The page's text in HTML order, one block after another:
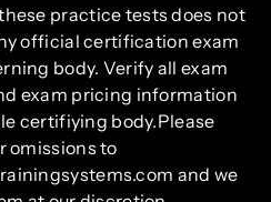
practice tests does not
official certification exam
body. Verify all exam
exam pricing information
certifiying body.Please
omissions to
and we